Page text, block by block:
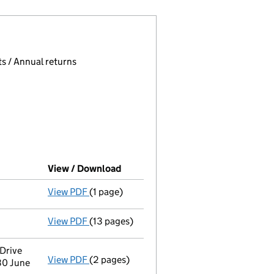
selecting an input will reload the page.
/ Annual returns
View / Download
View PDF Final Gazette
(1 page)
View PDF Return of final meeting
(13 pages)
June
View PDF Registered office address changed
(2 pages)